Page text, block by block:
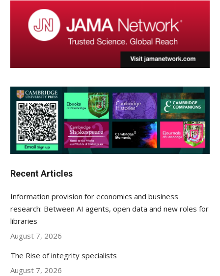
Recent Articles
Information provision for economics and business
research: Between AI agents, open data and new roles for
libraries
August 7, 2026
The Rise of integrity specialists
August 7, 2026